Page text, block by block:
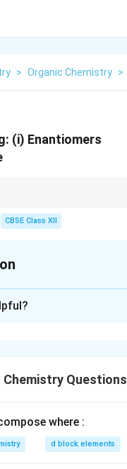
> Organic Chemistry >
(i) Enantiomers
CBSE Class XII
Chemistry Questions
where :
d block elements